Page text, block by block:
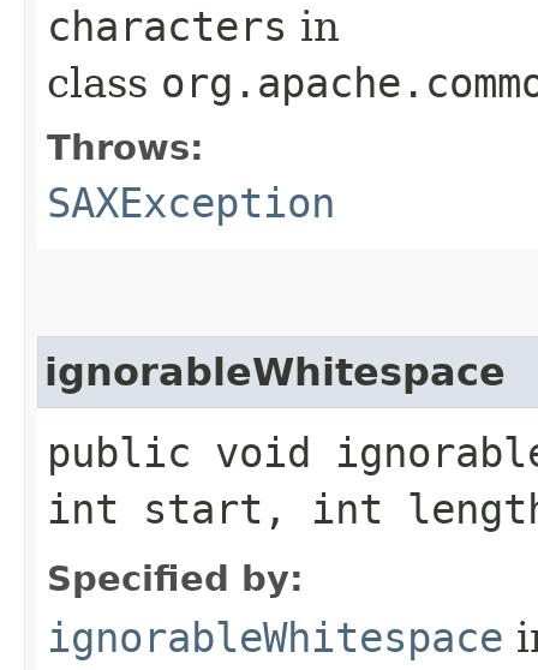
characters in
class
Throws:
SAXException
ignorableWhitespace
public void
int start, int
Specified by:
ignorableWhitespace